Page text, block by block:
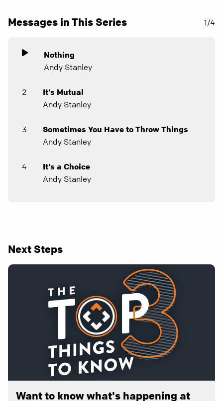
Messages in This Series 1/4
Nothing
Andy Stanley
2
It's Mutual
Andy Stanley
3
Sometimes You Have to Throw Things
Andy Stanley
4
It's a Choice
Andy Stanley
Next Steps
Want to know what's happening at